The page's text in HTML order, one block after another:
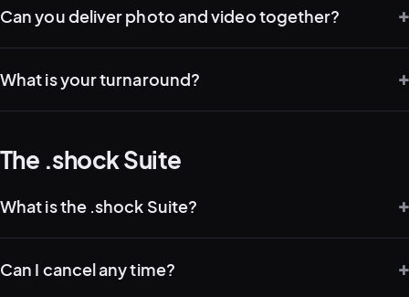
Can you deliver photo and video together?
What is your turnaround?
The .shock Suite
What is the .shock Suite?
Can I cancel any time?